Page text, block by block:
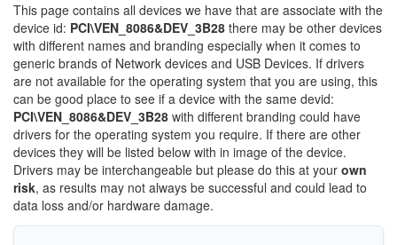
This page contains all devices we have that are associate with the
device id: PCI\VEN_8086&DEV_3B28 there may be other devices
with different names and branding especially when it comes to
generic brands of Network devices and USB Devices. If drivers
are not available for the operating system that you are using, this
can be good place to see if a device with the same devid:
PCI\VEN_8086&DEV_3B28 with different branding could have
drivers for the operating system you require. If there are other
devices they will be listed below with in image of the device.
Drivers may be interchangeable but please do this at your own
risk, as results may not always be successful and could lead to
data loss and/or hardware damage.